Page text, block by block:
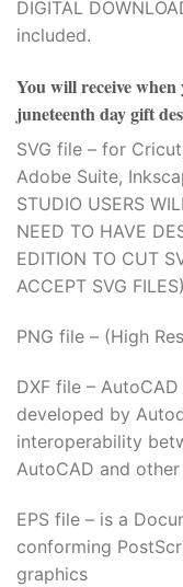
DIGITAL
included.
You will receive when
juneteenth day gift
SVG file – for
Adobe Suite,
STUDIO USERS
NEED TO HAVE
EDITION TO CUT
ACCEPT SVG
PNG file – (High
DXF file –
developed by
interoperability
AutoCAD and
EPS file – is a
conforming
graphics